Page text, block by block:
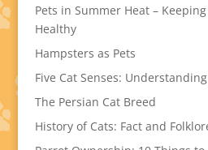
Pets in Summer Heat –
Healthy
Hampsters as Pets
Five Cat Senses:
The Persian Cat Breed
History of Cats: Fact and